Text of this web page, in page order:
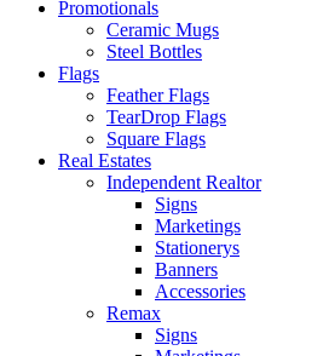
Promotionals
Ceramic Mugs
Steel Bottles
Flags
Feather Flags
TearDrop Flags
Square Flags
Real Estates
Independent Realtor
Signs
Marketings
Stationerys
Banners
Accessories
Remax
Signs